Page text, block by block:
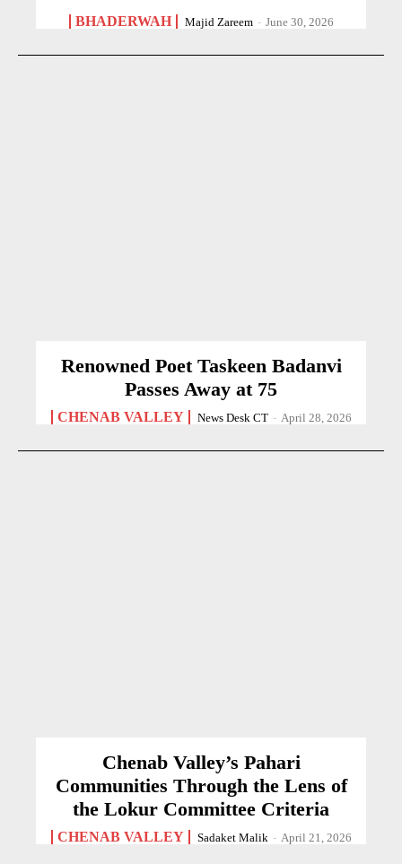
BHADERWAH Majid Zareem - June 30, 2026
Renowned Poet Taskeen Badanvi
Passes Away at 75
CHENAB VALLEY News Desk CT - April 28, 2026
Chenab Valley’s Pahari
Communities Through the Lens of
the Lokur Committee Criteria
CHENAB VALLEY Sadaket Malik - April 21, 2026